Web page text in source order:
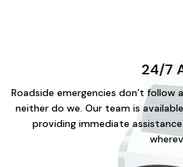
24/7
Roadside emergencies don’t follow
neither do we. Our team is
providing immediate